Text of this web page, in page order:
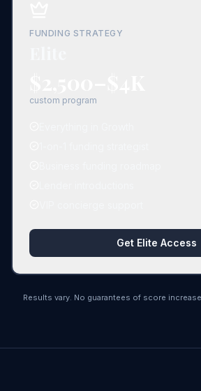
FUNDING STRATEGY
custom program
Get Elite Access
Results vary. No guarantees of score